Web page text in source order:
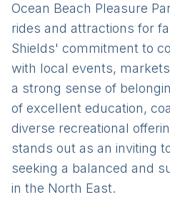
Ocean Beach Pleasure
rides and attractions for
Shields' commitment to
with local events,
a strong sense of
of excellent education,
diverse recreational
stands out as an inviting
seeking a balanced and
in the North East.